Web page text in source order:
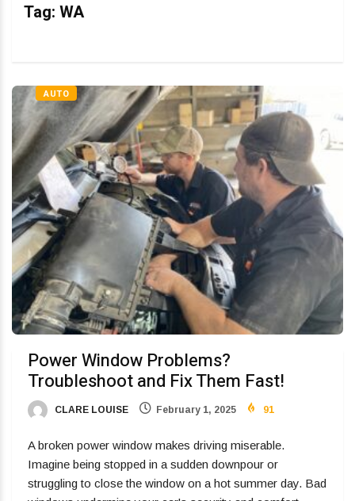
Tag: WA
AUTO
Power Window Problems?
Troubleshoot and Fix Them Fast!
CLARE LOUISE February 1, 2025 91
A broken power window makes driving miserable.
Imagine being stopped in a sudden downpour or
struggling to close the window on a hot summer day. Bad